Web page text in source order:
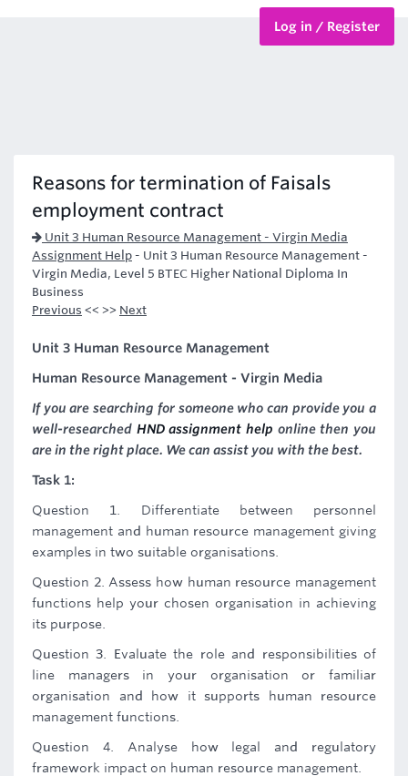
Log in / Register
Reasons for termination of Faisals
employment contract
Unit 3 Human Resource Management - Virgin Media
Assignment Help - Unit 3 Human Resource Management -
Virgin Media, Level 5 BTEC Higher National Diploma In
Business
Previous << >> Next
Unit 3 Human Resource Management
Human Resource Management - Virgin Media
If you are searching for someone who can provide you a
well-researched HND assignment help online then you
are in the right place. We can assist you with the best.
Task 1:
Question 1. Differentiate between personnel
management and human resource management giving
examples in two suitable organisations.
Question 2. Assess how human resource management
functions help your chosen organisation in achieving
its purpose.
Question 3. Evaluate the role and responsibilities of
line managers in your organisation or familiar
organisation and how it supports human resource
management functions.
Question 4. Analyse how legal and regulatory
framework impact on human resource management.